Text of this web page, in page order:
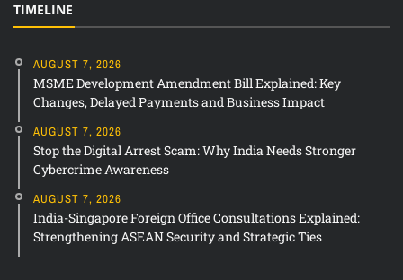
TIMELINE
AUGUST 7, 2026
MSME Development Amendment Bill Explained: Key
Changes, Delayed Payments and Business Impact
AUGUST 7, 2026
Stop the Digital Arrest Scam: Why India Needs Stronger
Cybercrime Awareness
AUGUST 7, 2026
India-Singapore Foreign Office Consultations Explained:
Strengthening ASEAN Security and Strategic Ties